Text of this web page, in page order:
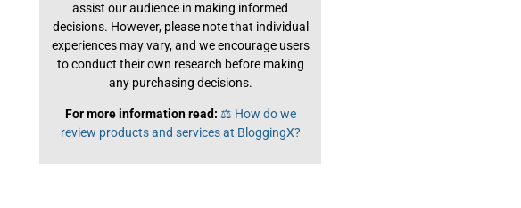
assist our audience in making informed
decisions. However, please note that individual
experiences may vary, and we encourage users
to conduct their own research before making
any purchasing decisions.
For more information read: ⚖️ How do we
review products and services at BloggingX?